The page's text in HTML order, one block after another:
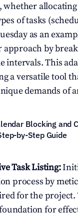
of tasks
as an
approach by
intervals. This
a versatile tool
demands of
Blocking and
by-Step Guide
Task Listing:
process by
for the project.
for